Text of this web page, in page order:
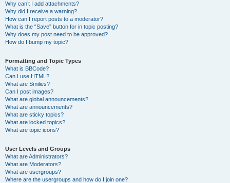
Why can’t I add attachments?
Why did I receive a warning?
How can I report posts to a moderator?
What is the “Save” button for in topic posting?
Why does my post need to be approved?
How do I bump my topic?
Formatting and Topic Types
What is BBCode?
Can I use HTML?
What are Smilies?
Can I post images?
What are global announcements?
What are announcements?
What are sticky topics?
What are locked topics?
What are topic icons?
User Levels and Groups
What are Administrators?
What are Moderators?
What are usergroups?
Where are the usergroups and how do I join one?